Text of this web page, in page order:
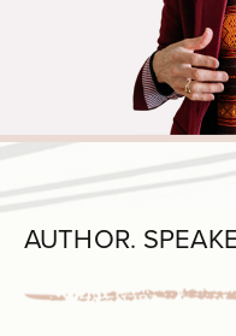
AUTHOR.